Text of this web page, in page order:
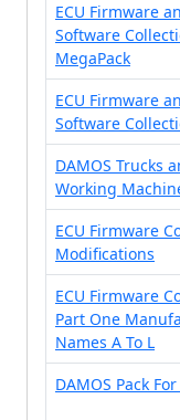
ECU Firmware
Software
MegaPack
ECU Firmware
Software
DAMOS Trucks
Working
ECU Firmware
Modifications
ECU Firmware
Part One
Names A To L
DAMOS Pack